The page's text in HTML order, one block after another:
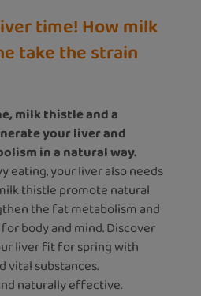
time! How milk
take the strain
milk thistle and a
your liver and
in a natural way.
eating, your liver also needs
thistle promote natural
the fat metabolism and
body and mind. Discover
liver fit for spring with
vital substances.
naturally effective.